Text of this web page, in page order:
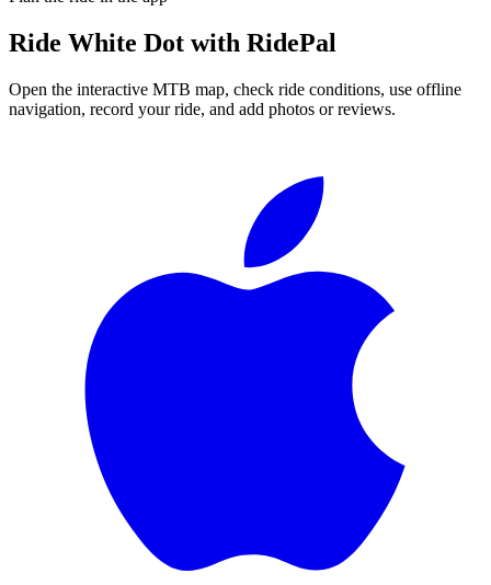
Ride White Dot with RidePal
Open the interactive MTB map, check ride conditions, use offline
navigation, record your ride, and add photos or reviews.